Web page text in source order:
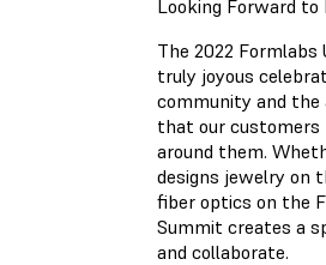
Looking Forward to
The 2022 Formlabs
truly joyous
community and the
that our customers
around them.
designs jewelry on
fiber optics on the
Summit creates a
and collaborate.